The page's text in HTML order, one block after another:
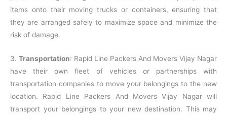
items onto their moving trucks or containers, ensuring that
they are arranged safely to maximize space and minimize the
risk of damage.
3. Transportation: Rapid Line Packers And Movers Vijay Nagar
have their own fleet of vehicles or partnerships with
transportation companies to move your belongings to the new
location. Rapid Line Packers And Movers Vijay Nagar will
transport your belongings to your new destination. This may